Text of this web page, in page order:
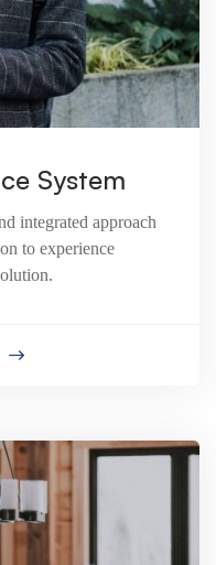
System
integrated approach
to experience